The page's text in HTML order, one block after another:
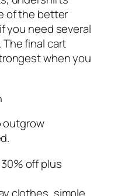
of the better
you need several
final cart
when you
outgrow
off plus
clothes, simple